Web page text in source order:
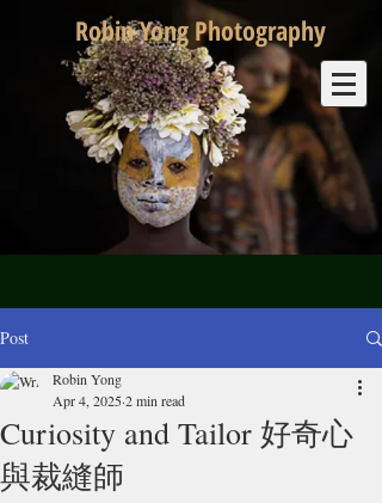
Robin Yong Photography
Post
Curiosity and Tailor 好奇心
與裁縫師
Robin Yong
Apr 4, 20252 min read